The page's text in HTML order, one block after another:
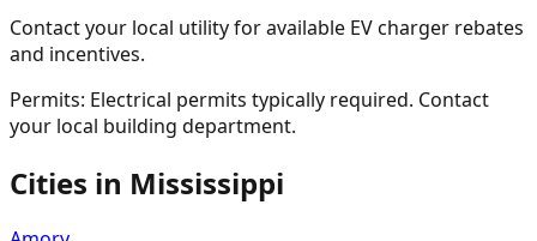
Contact your local utility for available EV charger rebates
and incentives.
Permits: Electrical permits typically required. Contact
your local building department.
Cities in Mississippi